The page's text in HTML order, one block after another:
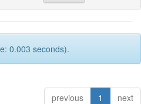
0.003 seconds).
previous 1 next